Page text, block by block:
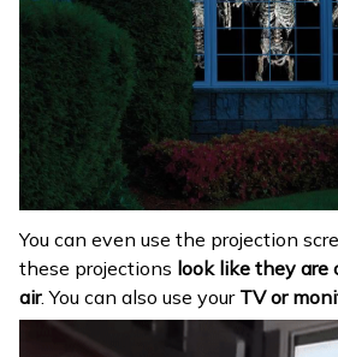
You can even use the projection
these projections look like they are
air. You can also use your TV or